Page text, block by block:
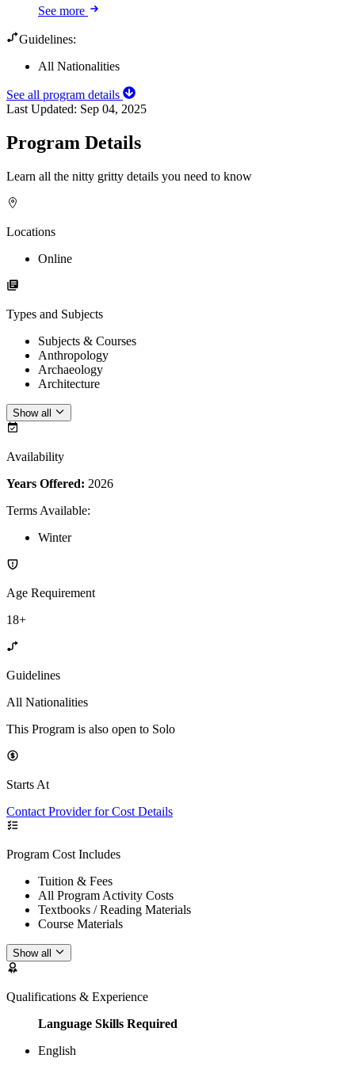
See more
Guidelines:
All Nationalities
See all program details
Last Updated: Sep 04, 2025
Program Details
Learn all the nitty gritty details you need to know
Locations
Online
Types and Subjects
Subjects & Courses
Anthropology
Archaeology
Architecture
Show all
Availability
Years Offered: 2026
Terms Available:
Winter
Age Requirement
18+
Guidelines
All Nationalities
This Program is also open to Solo
Starts At
Contact Provider for Cost Details
Program Cost Includes
Tuition & Fees
All Program Activity Costs
Textbooks / Reading Materials
Course Materials
Show all
Qualifications & Experience
Language Skills Required
English